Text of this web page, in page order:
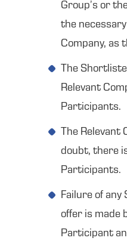
Group’s or
the
Company, as
The
Relevant
Participants.
The
doubt, there
Participants.
Failure of
offer is made
Participant